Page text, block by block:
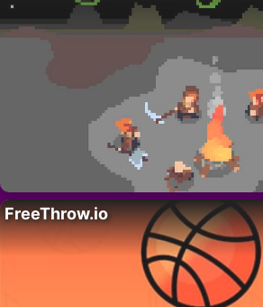
FreeThrow.io